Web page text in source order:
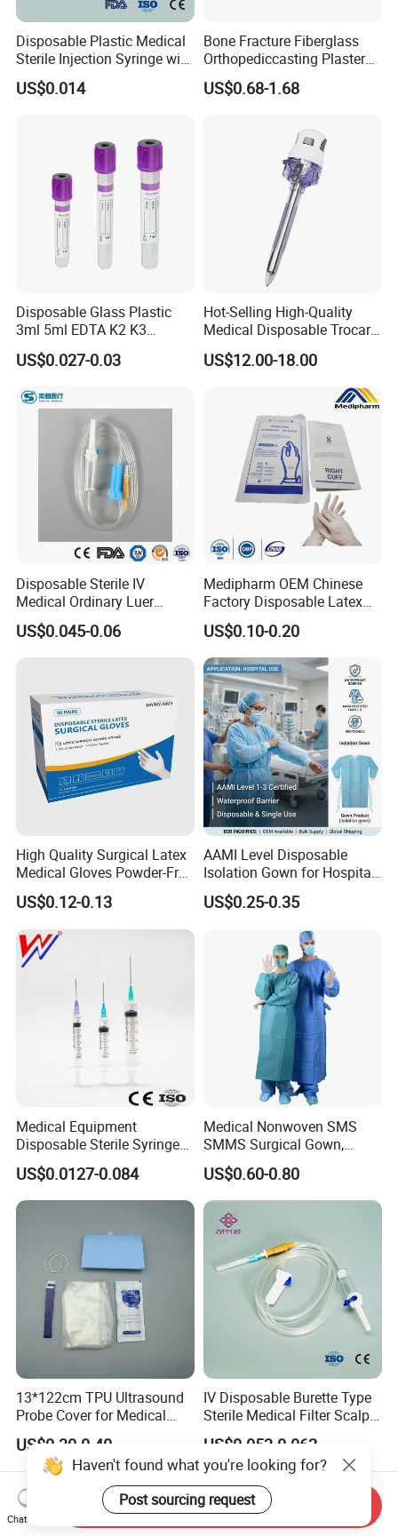
Disposable Plastic Medical
Sterile Injection Syringe with
3 Part 1ml-150ml Luer
Slip/Luer Lock for Single
US$0.014
Bone Fracture Fiberglass
Orthopediccasting Plaster
Tape for Arm and Leg
Waterproof Tape
US$0.68-1.68
Disposable Glass Plastic
3ml 5ml EDTA K2 K3
Vacuum Blood Collection
Tube
US$0.027-0.03
Hot-Selling High-Quality
Medical Disposable Trocar
for Endo Use
US$12.00-18.00
Disposable Sterile IV
Medical Ordinary Luer
Slip/Lock Infusion Set with
Needle CE, ISO with Filter
US$0.045-0.06
Medipharm OEM Chinese
Factory Disposable Latex
Surgical Glove Medical
Surgical Gloves
Manufacturer with CE
Certificate Medical Supplies
US$0.10-0.20
High Quality Surgical Latex
Medical Gloves Powder-Free
or Powdered with
CE&ISO13485
US$0.12-0.13
AAMI Level Disposable
Isolation Gown for Hospital
& Lab Use, Waterproof
Nonwoven, OEM Supply
US$0.25-0.35
Medical Equipment
Disposable Sterile Syringe
Luer Lock or Luer Slip with
CE ISO Approved
US$0.0127-0.084
Medical Nonwoven SMS
SMMS Surgical Gown,
Hospital Surgeon Gowns
US$0.60-0.80
13*122cm TPU Ultrasound
Probe Cover for Medical
Imaging
US$0.30-0.40
IV Disposable Burette Type
Sterile Medical Filter Scalp
Vein Set Infusion Set with
Manufacturer for Hospital
Use
US$0.053-0.062
Haven't found what you're looking for?
Post sourcing request
Chat Now
Send Inquiry